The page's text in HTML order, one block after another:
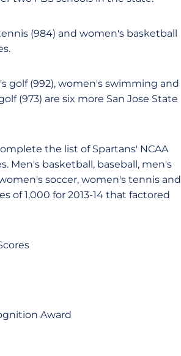
(984) and women's basketball
golf (992), women's swimming and
(973) are six more San Jose State
the list of Spartans' NCAA
Men's basketball, baseball, men's
soccer, women's tennis and
of 1,000 for 2013-14 that factored
Award